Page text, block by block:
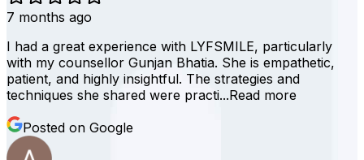
7 months ago
I had a great experience with LYFSMILE, particularly
with my counsellor Gunjan Bhatia. She is empathetic,
patient, and highly insightful. The strategies and
techniques she shared were practi...Read more
Posted on Google